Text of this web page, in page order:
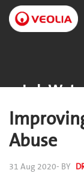
Skip
main
content
Lab
Abuse
31 Aug 2020- BY